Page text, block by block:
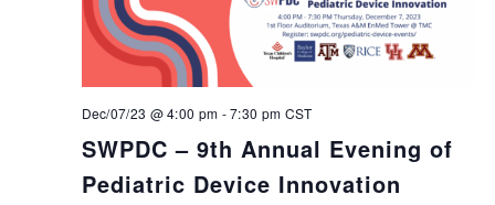
SWPDC – 9th Annual Evening of
Pediatric Device Innovation
Dec/07/23 @ 4:00 pm -7:30 pm CST